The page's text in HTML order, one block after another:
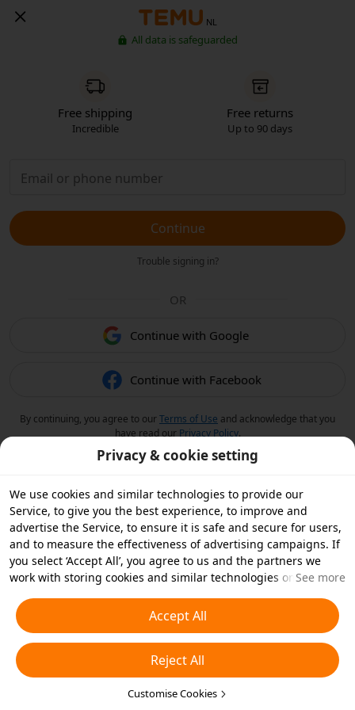
NL
All data is safeguarded
Free shipping
Incredible
Free returns
Up to 90 days
Continue
Trouble signing in?
OR
Continue with Google
Continue with Facebook
By continuing, you agree to ourTerms of Use and acknowledge that you
have read our Privacy Policy.
Privacy & cookie setting
We use cookies and similar technologies to provide our
Service, to give you the best experience, to improve and
advertise the Service, to ensure it is safe and secure for users,
and to measure the effectiveness of advertising campaigns. If
you select ‘Accept All’, you agree to us and the partners we
work with storing cookies and similar technologies on your
essential cookies or choose which types of cookies you'd like to
accept or disable by clicking ‘Customise Cookies’ below or at
any time in your privacy settings. For more details, see our
Cookies and Similar Technologies Policy
See more
Accept All
Reject All
Customise Cookies